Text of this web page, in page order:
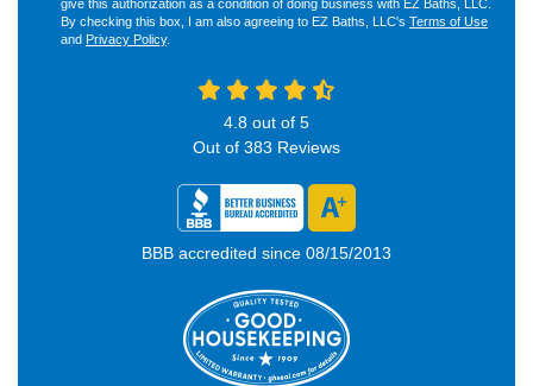
give this authorization as a condition of doing business with EZ Baths, LLC.
By checking this box, I am also agreeing to EZ Baths, LLC's Terms of Use
and Privacy Policy.
4.8 out of 5
Out of 383 Reviews
BBB accredited since 08/15/2013